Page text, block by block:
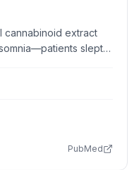
cannabinoid extract
slept
by 5 points, and
PubMed